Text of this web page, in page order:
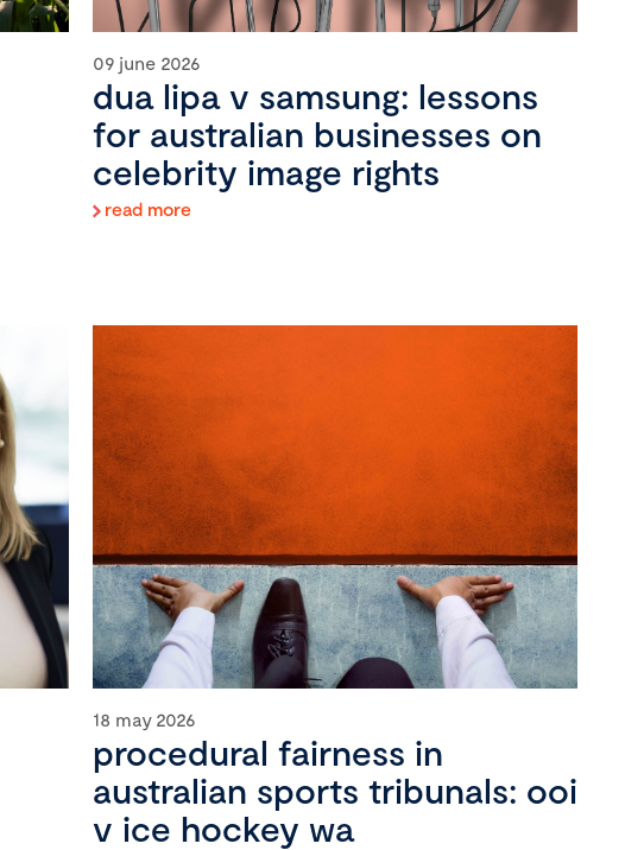
09 june 2026
dua lipa v samsung: lessons
for australian businesses on
celebrity image rights
read more
18 may 2026
procedural fairness in
australian sports tribunals: ooi
v ice hockey wa